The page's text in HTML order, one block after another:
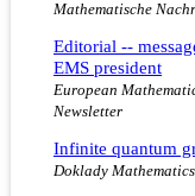
Mathematische
Editorial --
EMS president
European
Newsletter
Infinite quantum
Doklady Mathematics